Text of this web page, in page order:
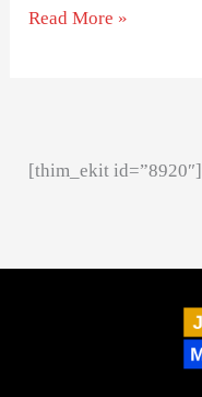
Read More »
[thim_ekit id=”8920″]